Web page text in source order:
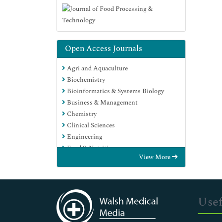
Open Access Journals
Agri and Aquaculture
Biochemistry
Bioinformatics & Systems Biology
Business & Management
Chemistry
Clinical Sciences
Engineering
Food & Nutrition
Genetics & Molecular Biology
Immunology & Microbiology
Medical Sciences
Neuroscience & Psychology
Nursing & Health Care
View More